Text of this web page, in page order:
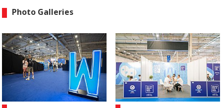
Photo Galleries